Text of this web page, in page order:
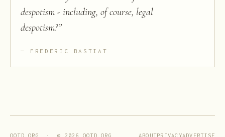
despotism - including, of course, legal
despotism?”
FREDERIC BASTIAT
QOTD.ORG · © 2026 QOTD.ORG ABOUTPRIVACYADVERTISE